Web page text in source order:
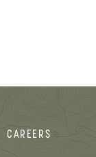
CAREERS